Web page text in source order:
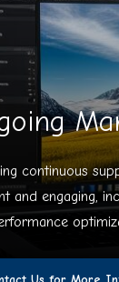
continuous
and engaging,